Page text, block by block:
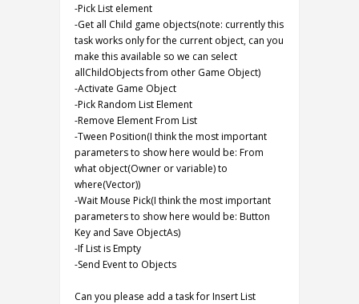
-Pick List element
-Get all Child game objects(note: currently this
task works only for the current object, can you
make this available so we can select
allChildObjects from other Game Object)
-Activate Game Object
-Pick Random List Element
-Remove Element From List
-Tween Position(I think the most important
parameters to show here would be: From
what object(Owner or variable) to
where(Vector))
-Wait Mouse Pick(I think the most important
parameters to show here would be: Button
Key and Save ObjectAs)
-If List is Empty
-Send Event to Objects
Can you please add a task for Insert List